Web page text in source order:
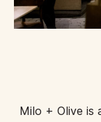
Milo + Olive is